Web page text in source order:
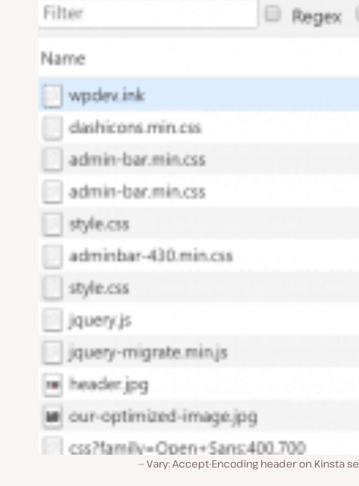
Vary: Accept-Encoding header on Kinsta